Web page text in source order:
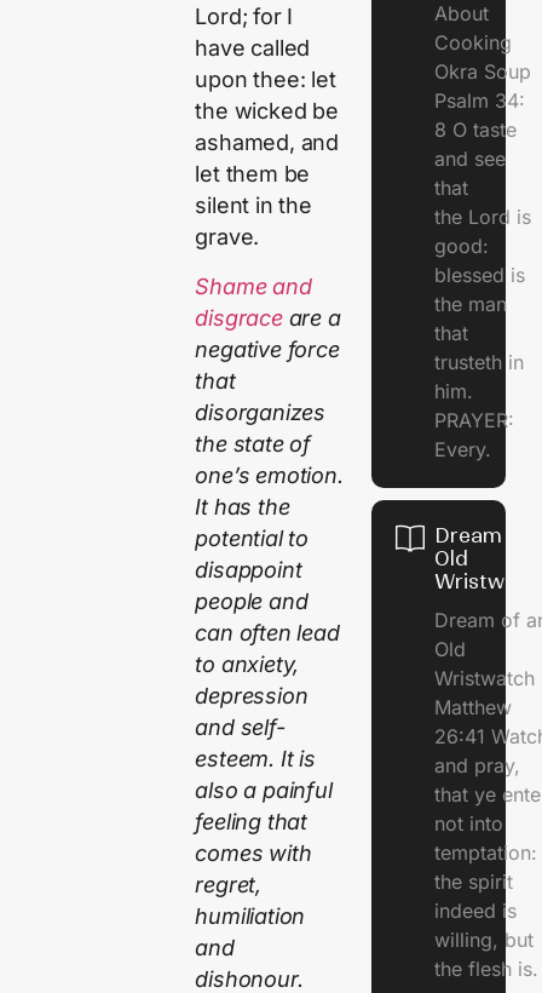
Lord; for I
have called
upon thee: let
the wicked be
ashamed, and
let them be
silent in the
grave.
Shame and
disgraceare a
negative force
that
disorganizes
the state of
one’s emotion.
It has the
potential to
disappoint
people and
can often lead
to anxiety,
depression
and self-
esteem. It is
also a painful
feeling that
comes with
regret,
humiliation
and
dishonour.
About
Cooking
Okra Soup
Psalm 34:
8 O taste
and see
that
the Lord is
good:
blessed is
the man
that
trusteth in
him.
PRAYER:
Every.
Dream Of
Old
Dream of
Old
Wristwatch
Matthew
26:41
and pray,
that ye
not into
temptation:
the spirit
indeed is
willing, but
the flesh is.